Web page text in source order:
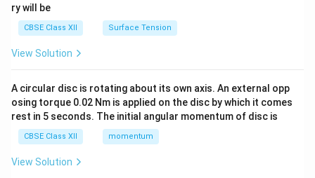
ry will be
CBSE Class XII Surface Tension
View Solution
A circular disc is rotating about its own axis. An external opp
osing torque 0.02 Nm is applied on the disc by which it comes
rest in 5 seconds. The initial angular momentum of disc is
CBSE Class XII momentum
View Solution